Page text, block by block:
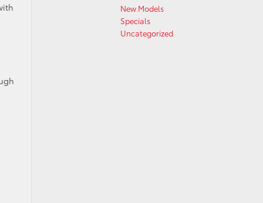
New Models
Specials
Uncategorized